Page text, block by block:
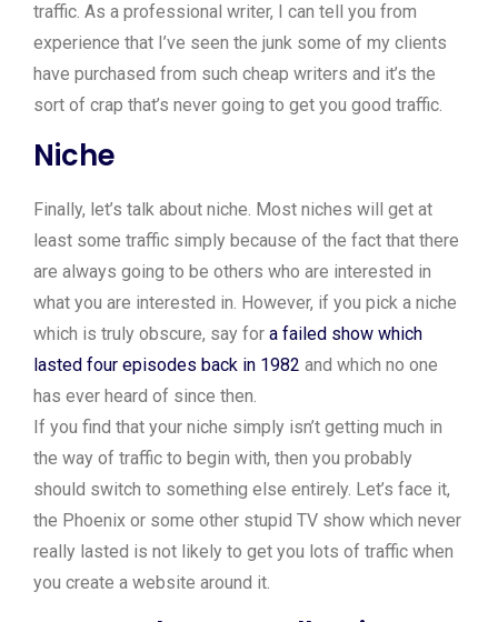
traffic. As a professional writer, I can tell you from
experience that I’ve seen the junk some of my clients
have purchased from such cheap writers and it’s the
sort of crap that’s never going to get you good traffic.
Niche
Finally, let’s talk about niche. Most niches will get at
least some traffic simply because of the fact that there
are always going to be others who are interested in
what you are interested in. However, if you pick a niche
which is truly obscure, say for a failed show which
lasted four episodes back in 1982 and which no one
has ever heard of since then.
If you find that your niche simply isn’t getting much in
the way of traffic to begin with, then you probably
should switch to something else entirely. Let’s face it,
the Phoenix or some other stupid TV show which never
really lasted is not likely to get you lots of traffic when
you create a website around it.